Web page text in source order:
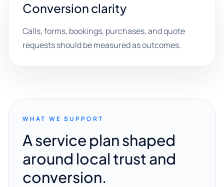
Conversion clarity
Calls, forms, bookings, purchases, and quote
requests should be measured as outcomes.
WHAT WE SUPPORT
A service plan shaped
around local trust and
conversion.